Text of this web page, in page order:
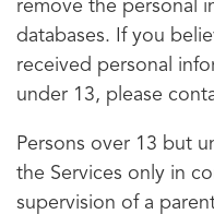
remove the personal
databases. If you
received personal
under 13, please
Persons over 13 but
the Services only in
supervision of a